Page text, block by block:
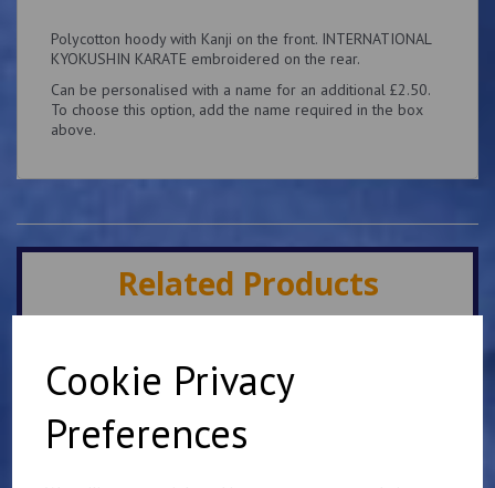
Cookie Privacy
Preferences
Polycotton hoody with Kanji on the front. INTERNATIONAL
KYOKUSHIN KARATE embroidered on the rear.
Can be personalised with a name for an additional £2.50.
To choose this option, add the name required in the box
above.
Related Products
Kids Hoody
25.00